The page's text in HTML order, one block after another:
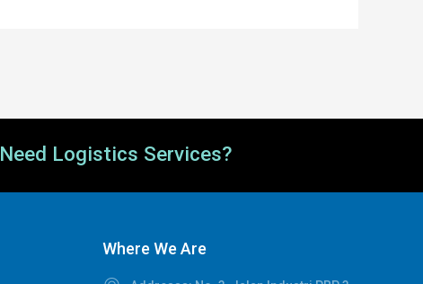
Need Logistics Services?
Where We Are